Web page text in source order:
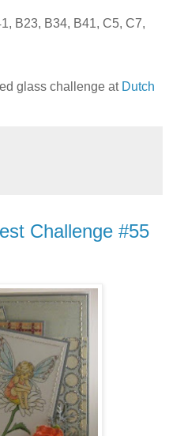
B23, B34, B41, C5, C7,
glass challenge at Dutch
Challenge #55